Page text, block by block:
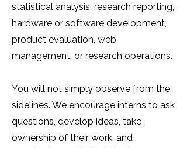
statistical analysis, research reporting,
hardware or software development,
product evaluation, web
management, or research operations.
You will not simply observe from the
sidelines. We encourage interns to ask
questions, develop ideas, take
ownership of their work, and